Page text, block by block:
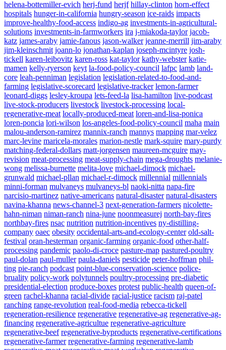
helena-bottemiller-evich herj-fund herjf hillay-clinton horn-effect
hospitals hunger-in-california hungry-season ice-raids impacts
improve-healthy-food-access indigo-ag investments-in-agricultural-
solutions investments-in-farmworkers ira j-miakoda-taylor jacob-
katz james-araby jamie-fanous jason-walker jeanne-merrill jim-araby
jim-kleinschmit joann-lo jonathan-kaplan joseph-mcintyre josh-
tickell karen-leibovitz karen-ross kat-taylor kathy-webster katie-
mamen kelly-ryerson keyt la-food-policy-council lafpc lamb land-
core leah-penniman legislation legislation-related-to-food-and-
farming legislative-scorecard legislative-tracker lemon-farmer
leonard-diggs lesley-kroupa lets-feed-la lisa-hamilton live-podcast
live-stock-producers livestock livestock-processing local-
regenerative-meat locally-produced-meat loren-and-lisa-ponica
loren-poncia lori-wilson los-angeles-food-policy-council maha main
malou-anderson-ramirez mannix-ranch mannys mapping mar-velez
marc-levine maricela-morales marion-nestle mark-squire mary-purdy
matching-federal-dollars matt-jorgensen maureen-mcguire may-
revision meat-processing meat-supply-chain mega-droughts melanie-
wong melissa-burnette melita-love michael-dimock michael-
grunwald michael-pllan michael-r-dimock millennial millennials
minni-forman mulvaneys mulvaneys-bl naoki-nitta napa-fire
narcisio-martinez native-americans natural-disaster natural-disasters
navina-khanna news-channel-3 next-generation-farmers nicolette-
hahn-niman niman-ranch nina-june noonmeasurej north-bay-fires
northbay-fires nsac nutrition nutrition-incentives ny-distilling-
company oaec obesity occidental-arts-and-ecology-center old-salt-
festival oran-hesterman organic-farming organic-food other-half-
processing pandemic paolo-di-croce pasture-map pastured-poultry
paul-dolan paul-muller paula-daniels pesticide peter-hoffman phil-
ting pie-ranch podcast point-blue-conservation-science police-
bruality policy-work polytunnels poultry-processing pre-diabetic
presidential-election produce-boxes protest public-health queen-of-
green rachel-khanna racial-divide racial-justice racism raj-patel
ranching range-revolution real-food-media rebecca-tickell
regeneration-resilience regenerative regenerative-ag regenerative-ag-
financing regenerative-agricultue regenerative-agriculture
regenerative-beef regenerative-byproducts regenerative-certifications
regenerative-farmer regenerative-farming regenerative-lamb